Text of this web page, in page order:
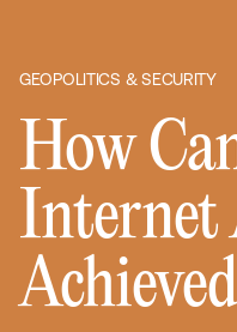
GEOPOLITICS & SECURITY
How
Internet